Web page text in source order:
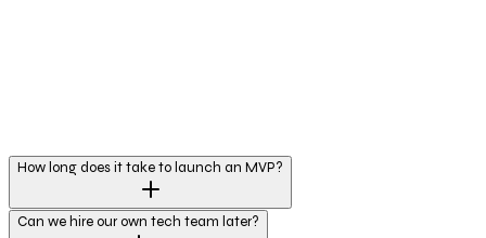
How long does it take to launch an MVP?
Can we hire our own tech team later?